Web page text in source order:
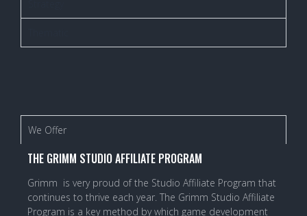
We Offer
THE GRIMM STUDIO AFFILIATE PROGRAM
Grimm is very proud of the Studio Affiliate Program that
continues to thrive each year. The Grimm Studio Affiliate
Program is a key method by which game development